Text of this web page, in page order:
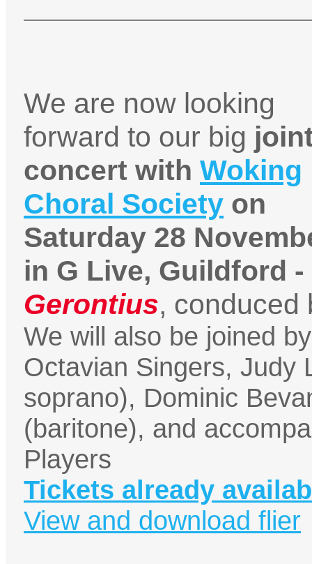
We are now looking
forward to our big
concert with Woking
Choral Society on
Saturday 28
in G Live, Guildford -
Gerontius, conduced
We will also be joined
Octavian Singers, Judy
soprano), Dominic
(baritone), and
Players
Tickets already
View and download flier